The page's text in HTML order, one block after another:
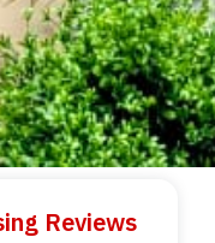
Reviews